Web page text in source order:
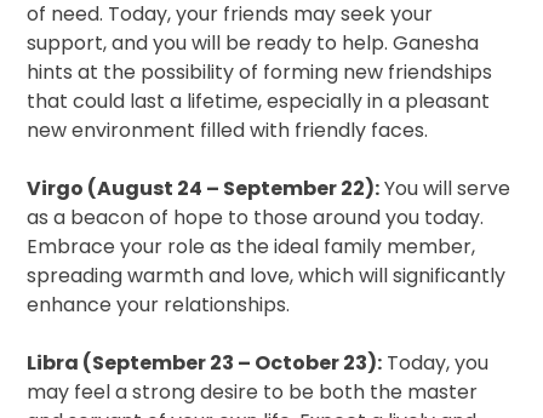
of need. Today, your friends may seek your
support, and you will be ready to help. Ganesha
hints at the possibility of forming new friendships
that could last a lifetime, especially in a pleasant
new environment filled with friendly faces.
Virgo (August 24 – September 22):You will serve
as a beacon of hope to those around you today.
Embrace your role as the ideal family member,
spreading warmth and love, which will significantly
enhance your relationships.
Libra (September 23 – October 23): Today, you
may feel a strong desire to be both the master